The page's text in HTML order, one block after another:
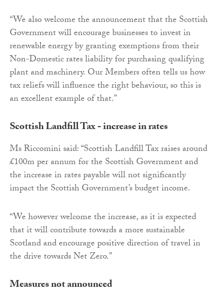
“We also welcome the announcement that the Scottish
Government will encourage businesses to invest in
renewable energy by granting exemptions from their
Non-Domestic rates liability for purchasing qualifying
plant and machinery. Our Members often tells us how
tax reliefs will influence the right behaviour, so this is
an excellent example of that.”
Scottish Landfill Tax - increase in rates
Ms Riccomini said: “Scottish Landfill Tax raises around
£100m per annum for the Scottish Government and
the increase in rates payable will not significantly
impact the Scottish Government’s budget income.
“We however welcome the increase, as it is expected
that it will contribute towards a more sustainable
Scotland and encourage positive direction of travel in
the drive towards Net Zero.”
Measures not announced